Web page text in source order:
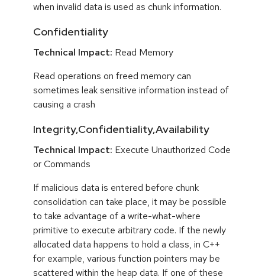
when invalid data is used as chunk information.
Confidentiality
Technical Impact: Read Memory
Read operations on freed memory can
sometimes leak sensitive information instead of
causing a crash
Integrity,Confidentiality,Availability
Technical Impact: Execute Unauthorized Code
or Commands
If malicious data is entered before chunk
consolidation can take place, it may be possible
to take advantage of a write-what-where
primitive to execute arbitrary code. If the newly
allocated data happens to hold a class, in C++
for example, various function pointers may be
scattered within the heap data. If one of these